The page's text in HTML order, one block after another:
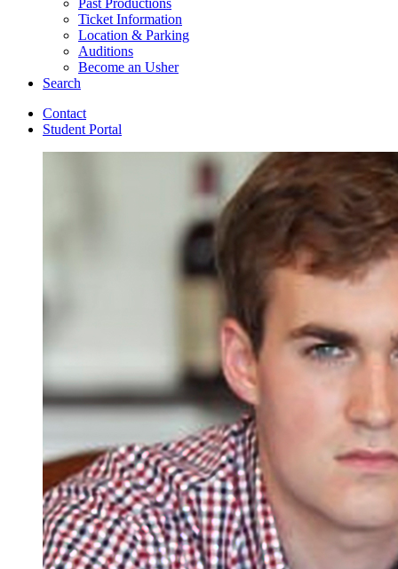
Ticket Information
Location & Parking
Auditions
Become an Usher
Search
Contact
Student Portal